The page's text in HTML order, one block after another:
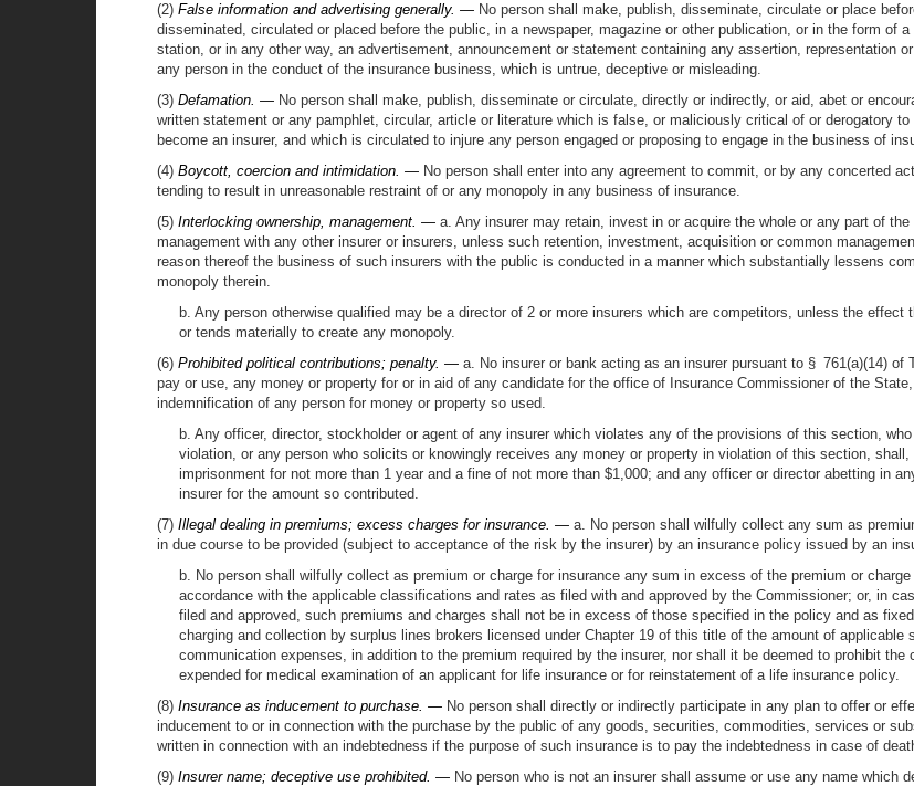
(2) False information and advertising generally. — No person shall make, publish, disseminate, circulate or place
disseminated, circulated or placed before the public, in a newspaper, magazine or other publication, or in the form of
station, or in any other way, an advertisement, announcement or statement containing any assertion, representation
any person in the conduct of the insurance business, which is untrue, deceptive or misleading.
(3) Defamation. — No person shall make, publish, disseminate or circulate, directly or indirectly, or aid, abet or
written statement or any pamphlet, circular, article or literature which is false, or maliciously critical of or derogatory
become an insurer, and which is circulated to injure any person engaged or proposing to engage in the business of
(4) Boycott, coercion and intimidation. — No person shall enter into any agreement to commit, or by any concerted
tending to result in unreasonable restraint of or any monopoly in any business of insurance.
(5) Interlocking ownership, management. — a. Any insurer may retain, invest in or acquire the whole or any part of
management with any other insurer or insurers, unless such retention, investment, acquisition or common
reason thereof the business of such insurers with the public is conducted in a manner which substantially lessens
monopoly therein.
b. Any person otherwise qualified may be a director of 2 or more insurers which are competitors, unless the
or tends materially to create any monopoly.
(6) Prohibited political contributions; penalty. — a. No insurer or bank acting as an insurer pursuant to § 761(a)(14)
pay or use, any money or property for or in aid of any candidate for the office of Insurance Commissioner of the
indemnification of any person for money or property so used.
b. Any officer, director, stockholder or agent of any insurer which violates any of the provisions of this section,
violation, or any person who solicits or knowingly receives any money or property in violation of this section,
imprisonment for not more than 1 year and a fine of not more than $1,000; and any officer or director abetting in
insurer for the amount so contributed.
(7) Illegal dealing in premiums; excess charges for insurance. — a. No person shall wilfully collect any sum as
in due course to be provided (subject to acceptance of the risk by the insurer) by an insurance policy issued by an
b. No person shall wilfully collect as premium or charge for insurance any sum in excess of the premium or
accordance with the applicable classifications and rates as filed with and approved by the Commissioner; or, in
filed and approved, such premiums and charges shall not be in excess of those specified in the policy and as
charging and collection by surplus lines brokers licensed under Chapter 19 of this title of the amount of
communication expenses, in addition to the premium required by the insurer, nor shall it be deemed to prohibit
expended for medical examination of an applicant for life insurance or for reinstatement of a life insurance policy.
(8) Insurance as inducement to purchase. — No person shall directly or indirectly participate in any plan to offer or
inducement to or in connection with the purchase by the public of any goods, securities, commodities, services or
written in connection with an indebtedness if the purpose of such insurance is to pay the indebtedness in case of
(9) Insurer name; deceptive use prohibited. — No person who is not an insurer shall assume or use any name which